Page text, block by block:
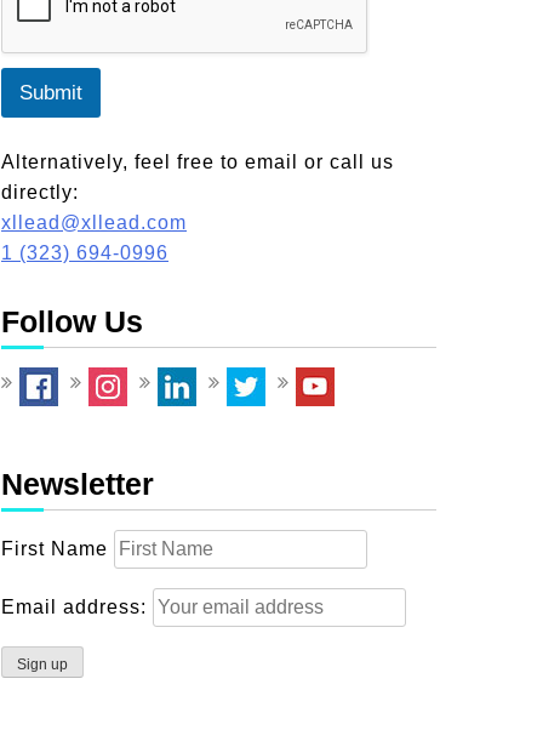
c
t
Submit
Alternatively, feel free to email or call us
directly:
xllead@xllead.com
1 (323) 694-0996
Follow Us
Newsletter
First Name
Email address: